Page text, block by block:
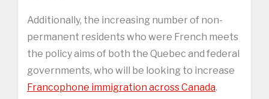
Additionally, the increasing number of non-
permanent residents who were French meets
the policy aims of both the Quebec and federal
governments, who will be looking to increase
Francophone immigration across Canada.